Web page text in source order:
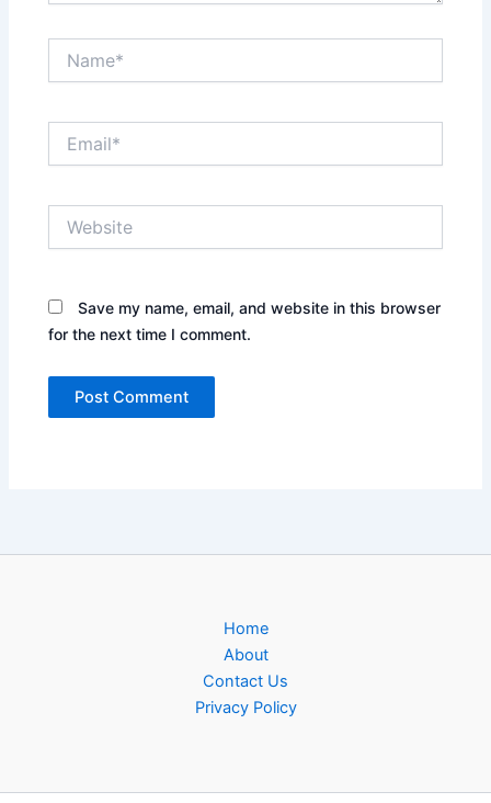
Save my name, email, and website in this browser
for the next time I comment.
Home
About
Contact Us
Privacy Policy